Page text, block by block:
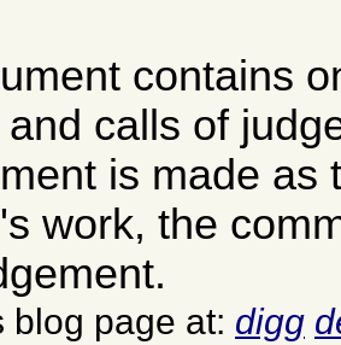
contains
calls of
is made as
work, the
blog page at: digg